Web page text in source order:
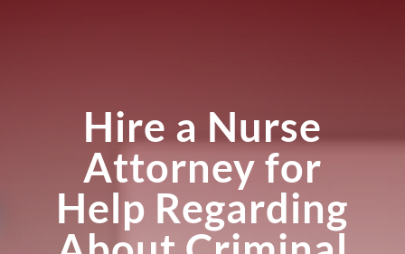
Hire a Nurse
Attorney for
Help Regarding